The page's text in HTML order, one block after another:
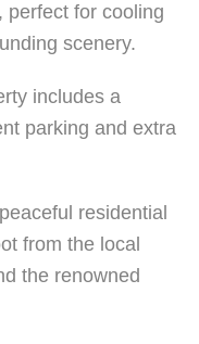
perfect for cooling
scenery.
includes a
parking and extra
residential
from the local
the renowned